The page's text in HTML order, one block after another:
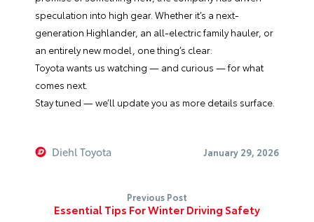
speculation into high gear. Whether it’s a next-
generation Highlander, an all-electric family hauler, or
an entirely new model, one thing’s clear:
Toyota wants us watching — and curious — for what
comes next.
Stay tuned — we’ll update you as more details surface.
Diehl Toyota January 29, 2026
Previous Post
Essential Tips For Winter Driving Safety